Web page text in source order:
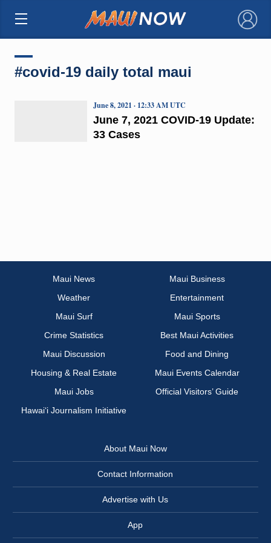
×
#covid-19 daily total maui
June 7, 2021 COVID-19 Update:
33 Cases
June 8, 2021 · 12:33 AM UTC
Maui News
Maui Business
Weather
Entertainment
Maui Surf
Maui Sports
Crime Statistics
Best Maui Activities
Maui Discussion
Food and Dining
Housing & Real Estate
Maui Events Calendar
Maui Jobs
Official Visitors’ Guide
Hawai‘i Journalism Initiative
About Maui Now
Contact Information
Advertise with Us
App